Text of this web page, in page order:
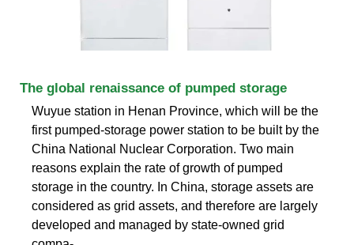
The global renaissance of pumped storage
Wuyue station in Henan Province, which will be the
first pumped-storage power station to be built by the
China National Nuclear Corporation. Two main
reasons explain the rate of growth of pumped
storage in the country. In China, storage assets are
considered as grid assets, and therefore are largely
developed and managed by state-owned grid